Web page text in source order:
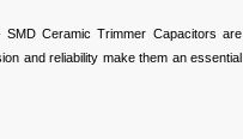
Ceramic Trimmer Capacitors are
and reliability make them an essential